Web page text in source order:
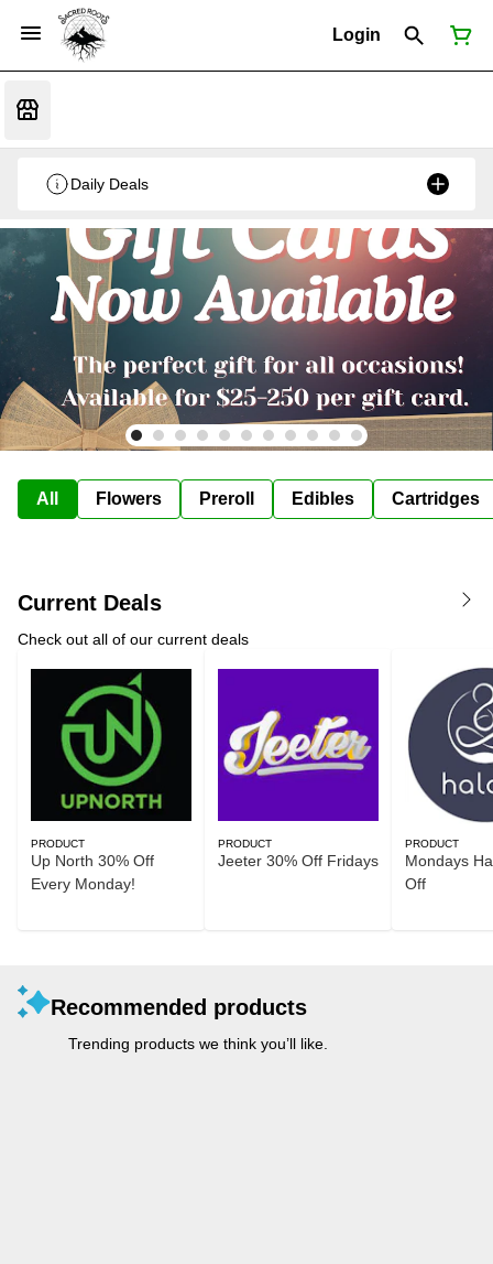
Login
Daily Deals
All Flowers Preroll Edibles Cartridges
Current Deals
Check out all of our current deals
PRODUCT
Up North 30% Off
Every Monday!
PRODUCT
Jeeter 30% Off Fridays
PRODUCT
Mondays
Off
Recommended products
Trending products we think you’ll like.